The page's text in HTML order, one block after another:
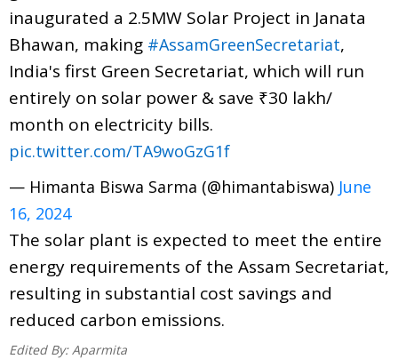
inaugurated a 2.5MW Solar Project in Janata
Bhawan, making #AssamGreenSecretariat,
India's first Green Secretariat, which will run
entirely on solar power & save ₹30 lakh/
month on electricity bills.
pic.twitter.com/TA9woGzG1f
— Himanta Biswa Sarma (@himantabiswa) June
16, 2024
The solar plant is expected to meet the entire
energy requirements of the Assam Secretariat,
resulting in substantial cost savings and
reduced carbon emissions.
Edited By: Aparmita